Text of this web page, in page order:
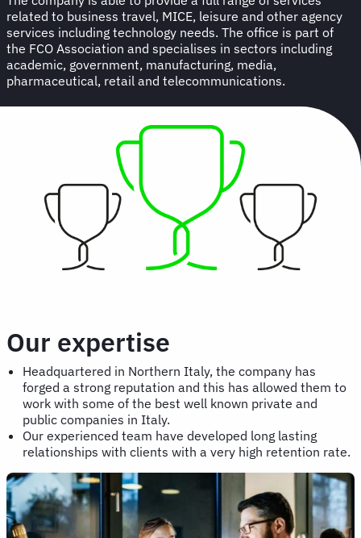
related to business travel, MICE, leisure and other agency
services including technology needs. The office is part of
the FCO Association and specialises in sectors including
academic, government, manufacturing, media,
pharmaceutical, retail and telecommunications.
Our expertise
Headquartered in Northern Italy, the company has
forged a strong reputation and this has allowed them to
work with some of the best well known private and
public companies in Italy.
Our experienced team have developed long lasting
relationships with clients with a very high retention rate.